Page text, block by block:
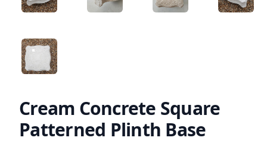
ANGLED VIEW
Cream Concrete Square
Patterned Plinth Base